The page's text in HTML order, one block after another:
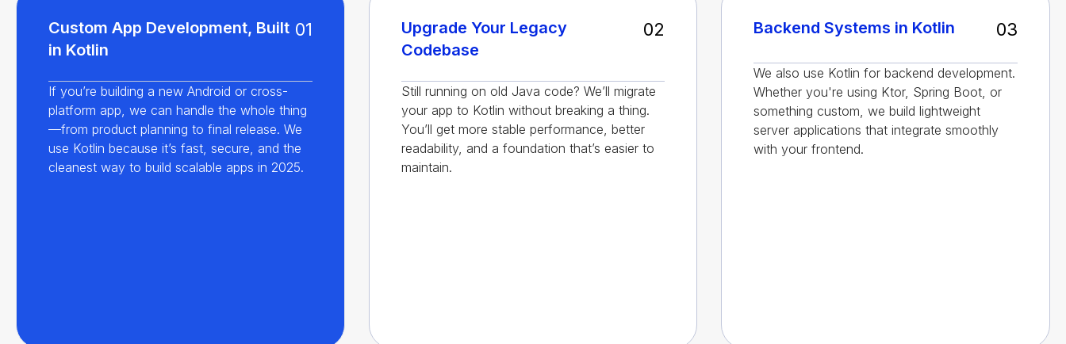
Custom App Development, Built
in Kotlin
01
If you’re building a new Android or cross-
platform app, we can handle the whole thing
—from product planning to final release. We
use Kotlin because it’s fast, secure, and the
cleanest way to build scalable apps in 2025.
Upgrade Your Legacy
Codebase
02
Still running on old Java code? We’ll migrate
your app to Kotlin without breaking a thing.
You’ll get more stable performance, better
readability, and a foundation that’s easier to
maintain.
Backend Systems in Kotlin 03
We also use Kotlin for backend development.
Whether you're using Ktor, Spring Boot, or
something custom, we build lightweight
server applications that integrate smoothly
with your frontend.